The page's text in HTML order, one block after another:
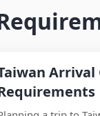
Arrival